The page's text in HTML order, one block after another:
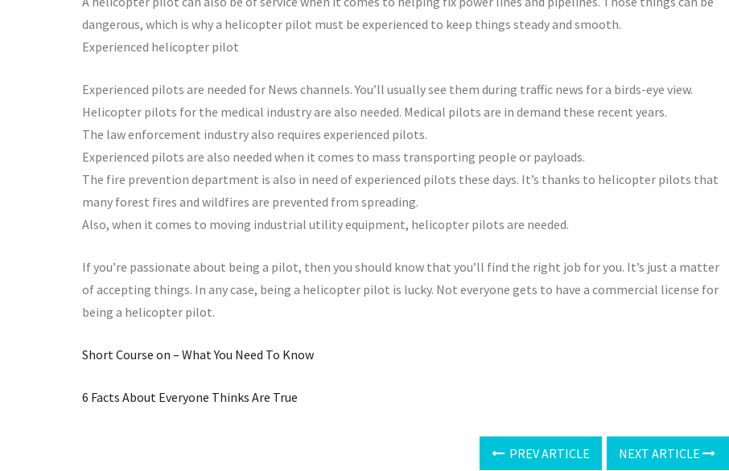
dangerous, which is why a helicopter pilot must be experienced to keep things steady and smooth.
Experienced helicopter pilot
Experienced pilots are needed for News channels. You’ll usually see them during traffic news for a birds-eye view.
Helicopter pilots for the medical industry are also needed. Medical pilots are in demand these recent years.
The law enforcement industry also requires experienced pilots.
Experienced pilots are also needed when it comes to mass transporting people or payloads.
The fire prevention department is also in need of experienced pilots these days. It’s thanks to helicopter pilots that
many forest fires and wildfires are prevented from spreading.
Also, when it comes to moving industrial utility equipment, helicopter pilots are needed.
If you’re passionate about being a pilot, then you should know that you’ll find the right job for you. It’s just a matter
of accepting things. In any case, being a helicopter pilot is lucky. Not everyone gets to have a commercial license for
being a helicopter pilot.
Short Course on – What You Need To Know
6 Facts About Everyone Thinks Are True
PREV ARTICLE NEXT ARTICLE